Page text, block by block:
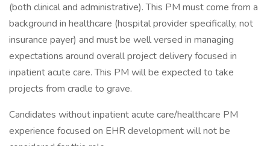
(both clinical and administrative). This PM must come from a
background in healthcare (hospital provider specifically, not
insurance payer) and must be well versed in managing
expectations around overall project delivery focused in
inpatient acute care. This PM will be expected to take
projects from cradle to grave.
Candidates without inpatient acute care/healthcare PM
experience focused on EHR development will not be